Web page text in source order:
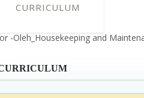
CURRICULUM
-Oleh_Housekeeping and